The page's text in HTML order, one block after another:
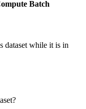
Batch
dataset while it is in